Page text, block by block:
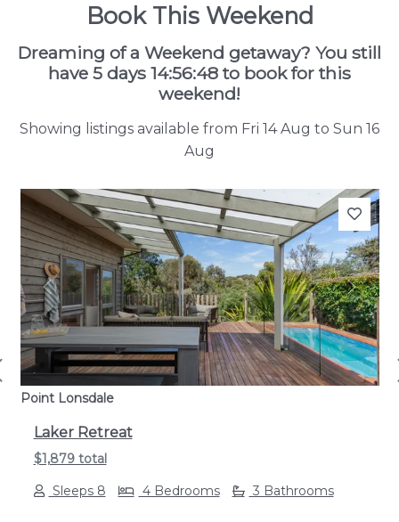
Book This Weekend
Dreaming of a Weekend getaway? You still
have 5 days 14:56:46 to book for this
weekend!
Showing listings available from Fri 14 Aug to Sun 16
Aug
Previous Next
Point Lonsdale
Laker Retreat
$1,879 total
Sleeps 8
4 Bedrooms 3 Bathrooms